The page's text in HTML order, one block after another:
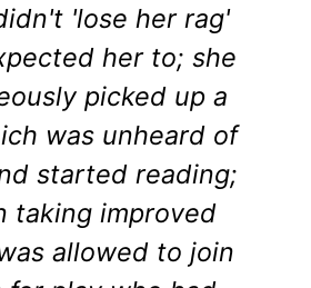
'lose her rag'
her to; she
picked up a
was unheard of
started reading;
taking improved
allowed to join